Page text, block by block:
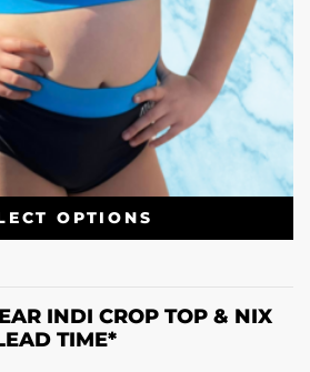
OPTIONS
INDI CROP TOP & NIX
TIME*